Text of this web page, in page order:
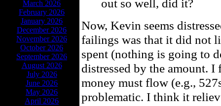
March 2026
February 2026
January 2026
December 2026
November 2026
October 2026
September 2026
August 2026
July 2026
June 2026
May 2026
April 2026
out so well, did it?
Now, Kevin seems
failings was that it did not
spent (nothing is going to
distressed by the amount.
money must flow (e.g.,
problematic. I think it